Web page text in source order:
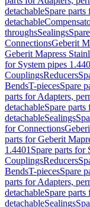
detachableSpare parts
detachable
throughsSealings
ConnectionsGeberit
Geberit Mapress
for System pipes
CouplingsReducers
BendsT-piecesSpare
parts for Adapters,
detachableSpare parts
detachableSealings
for Connections
parts for Geberit
1.4401 Spare parts for
CouplingsReducers
BendsT-piecesSpare
parts for Adapters,
detachableSpare parts
detachableSealings